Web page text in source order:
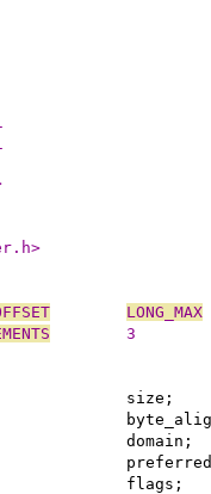
LONG_MAX
	3
			size;
	u32				domain;
u32
	u64				flags;